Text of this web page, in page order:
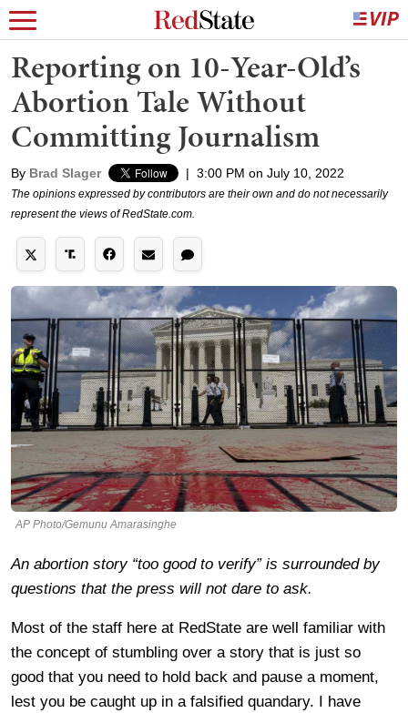
Reporting on 10-Year-Old’s
Abortion Tale Without
Committing Journalism
By Brad Slager | 3:00 PM on July 10, 2022
The opinions expressed by contributors are their own and do not necessarily
represent the views of RedState.com.
AP Photo/Gemunu Amarasinghe
An abortion story “too good to verify” is surrounded by
questions that the press will not dare to ask.
Most of the staff here at RedState are well familiar with
the concept of stumbling over a story that is just so
good that you need to hold back and pause a moment,
lest you be caught up in a falsified quandary. I have